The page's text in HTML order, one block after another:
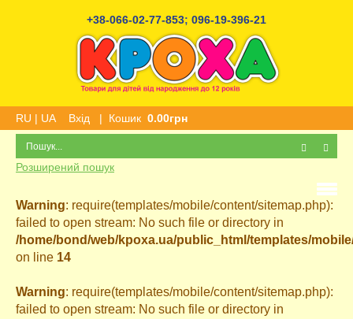
+38-066-02-77-853; 096-19-396-21
RU | UA Вхід | Кошик 0.00грн
Розширений пошук
Warning: require(templates/mobile/content/sitemap.php):
failed to open stream: No such file or directory in
/home/bond/web/kpoxa.ua/public_html/templates/
on line 14
Warning: require(templates/mobile/content/sitemap.php):
failed to open stream: No such file or directory in